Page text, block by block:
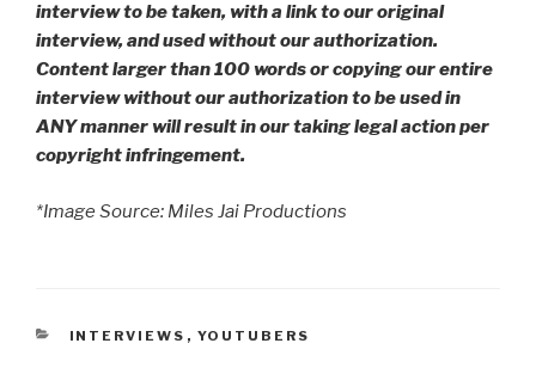
interview to be taken, with a link to our original
interview, and used without our authorization.
Content larger than 100 words or copying our entire
interview without our authorization to be used in
ANY manner will result in our taking legal action per
copyright infringement.
*Image Source: Miles Jai Productions
CATEGORIES
INTERVIEWS , YOUTUBERS